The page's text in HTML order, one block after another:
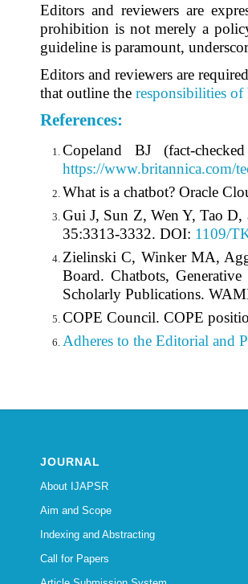
Editors and reviewers are
prohibition is not merely a
guideline is paramount,
Editors and reviewers are
that outline the responsibilities of
References:
Copeland BJ (fact-
https://www.britannica.com/
What is a chatbot? Oracle
Gui J, Sun Z, Wen Y, Tao D,
35:3313-3332. DOI: 1109/
Zielinski C, Winker MA,
Board. Chatbots,
Scholarly Publications.
COPE Council. COPE
Adheres to the Editorial and
JOURNAL
About IJAPSR
Aim and Scope
Indexing and Abstracting
Call for Papers